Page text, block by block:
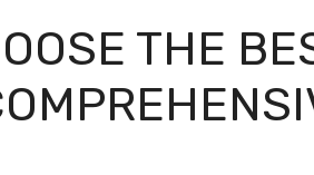
THE